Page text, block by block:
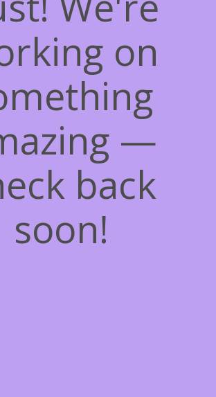
on
—
back
soon!